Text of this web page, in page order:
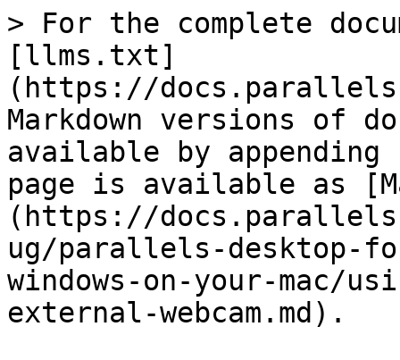
> For the complete
[llms.txt]
(https://
Markdown versions of
available by
page is available as
(https://
ug/parallels-desktop-
windows-on-your-mac/
external-webcam.md).